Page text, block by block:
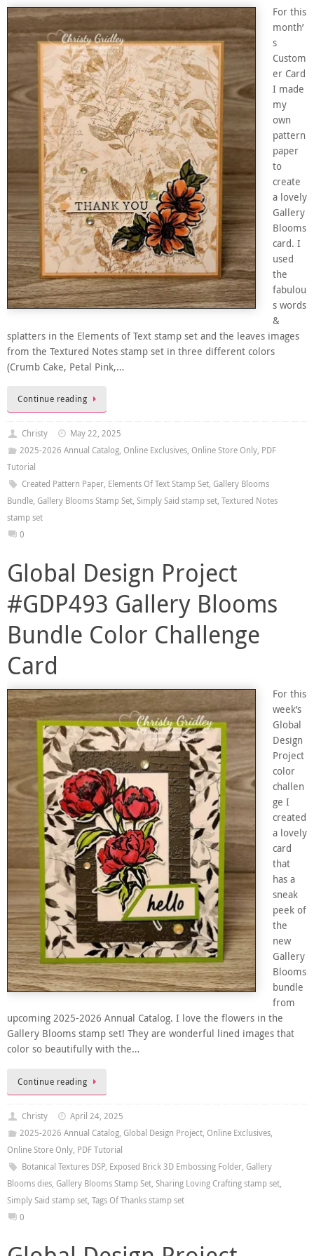
For this
month’
s
Custom
er Card
I made
my
own
pattern
paper
to
create
a lovely
Gallery
Blooms
card. I
used
the
fabulou
s words
&
splatters in the Elements of Text stamp set and the leaves images
from the Textured Notes stamp set in three different colors
(Crumb Cake, Petal Pink,…
Continue reading
Christy
May 22, 2025
2025-2026 Annual Catalog, Online Exclusives, Online Store Only, PDF
Tutorial
Created Pattern Paper, Elements Of Text Stamp Set, Gallery Blooms
Bundle, Gallery Blooms Stamp Set, Simply Said stamp set, Textured Notes
stamp set
0
Global Design Project
#GDP493 Gallery Blooms
Bundle Color Challenge
Card
For this
week’s
Global
Design
Project
color
challen
ge I
created
a lovely
card
that
has a
sneak
peek of
the
new
Gallery
Blooms
bundle
from
upcoming 2025-2026 Annual Catalog. I love the flowers in the
Gallery Blooms stamp set! They are wonderful lined images that
color so beautifully with the…
Continue reading
Christy
April 24, 2025
2025-2026 Annual Catalog, Global Design Project, Online Exclusives,
Online Store Only, PDF Tutorial
Botanical Textures DSP, Exposed Brick 3D Embossing Folder, Gallery
Blooms dies, Gallery Blooms Stamp Set, Sharing Loving Crafting stamp set,
Simply Said stamp set, Tags Of Thanks stamp set
0